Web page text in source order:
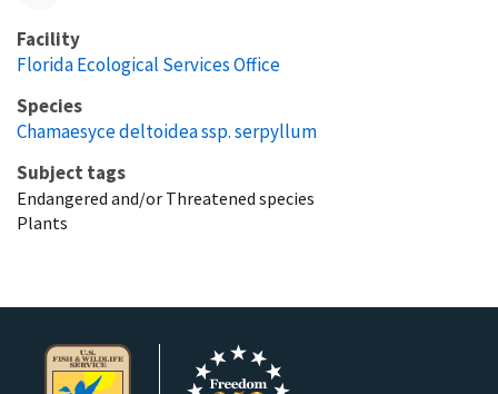
Facility
Florida Ecological Services Office
Species
Chamaesyce deltoidea ssp. serpyllum
Subject tags
Endangered and/or Threatened species
Plants